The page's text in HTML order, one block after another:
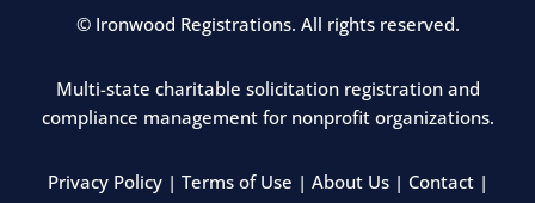
© Ironwood Registrations. All rights reserved.
Multi-state charitable solicitation registration and
compliance management for nonprofit organizations.
Privacy Policy| Terms of Use | About Us| Contact|